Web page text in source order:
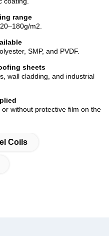
range
m2.
SMP, and PVDF.
sheets
wall cladding, and industrial
without protective film on the
Coils